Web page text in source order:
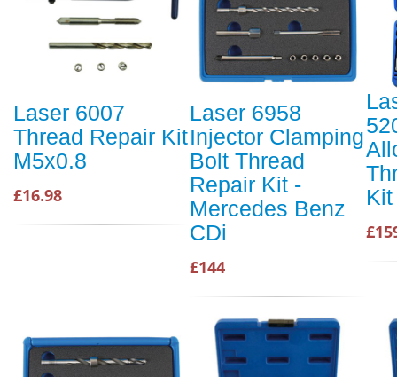
Laser 6007
Thread Repair Kit
M5x0.8
£16.98
Laser 6958
Injector Clamping
Bolt Thread
Repair Kit -
Mercedes Benz
CDi
£144
Kit